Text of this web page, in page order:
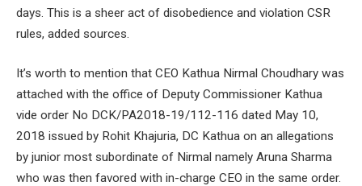
days. This is a sheer act of disobedience and violation CSR
rules, added sources.
It’s worth to mention that CEO Kathua Nirmal Choudhary was
attached with the office of Deputy Commissioner Kathua
vide order No DCK/PA2018-19/112-116 dated May 10,
2018 issued by Rohit Khajuria, DC Kathua on an allegations
by junior most subordinate of Nirmal namely Aruna Sharma
who was then favored with in-charge CEO in the same order.